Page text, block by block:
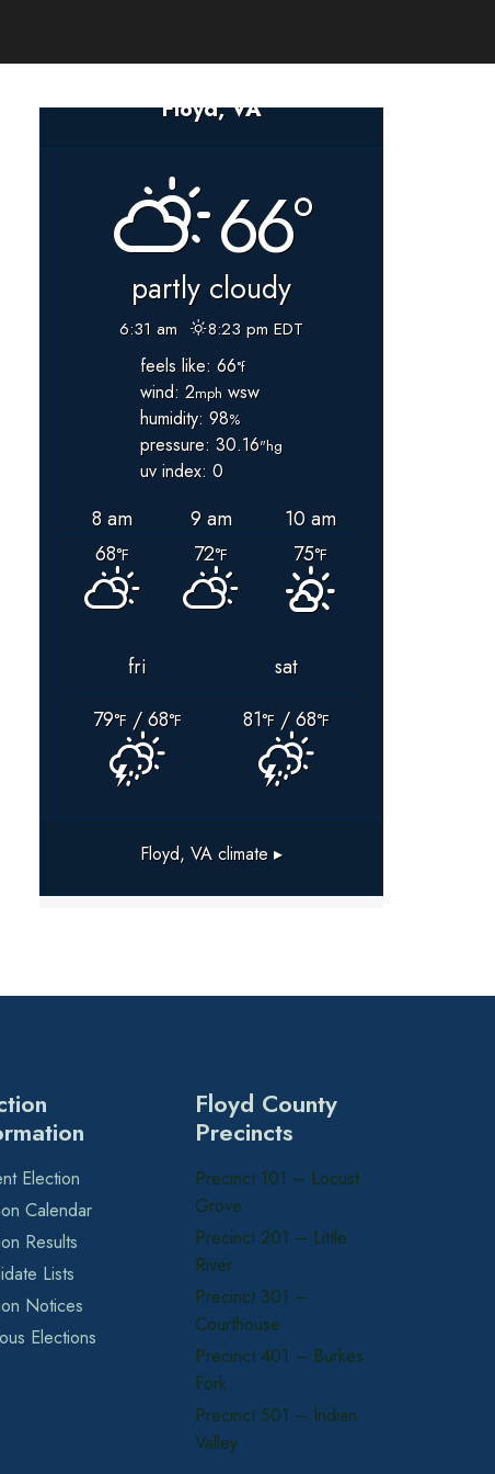
Floyd, VA
66°
partly cloudy
6:31 am 8:23 pm EDT
feels like: 66°f
wind: 2mph wsw
humidity: 98%
pressure: 30.16"hg
uv index: 0
8 am 9 am
10 am
68°F 72°F 75°F
fri
sat
79°F/ 68°F 81°F/ 68°F
Floyd, VA climate ▸
Election
Calendar
Results
Lists
Notices
Elections
Floyd County
Precincts
Precinct 101 – Locust
Grove
Precinct 201 – Little
River
Precinct 301 –
Courthouse
Precinct 401 – Burkes
Fork
Precinct 501 – Indian
Valley